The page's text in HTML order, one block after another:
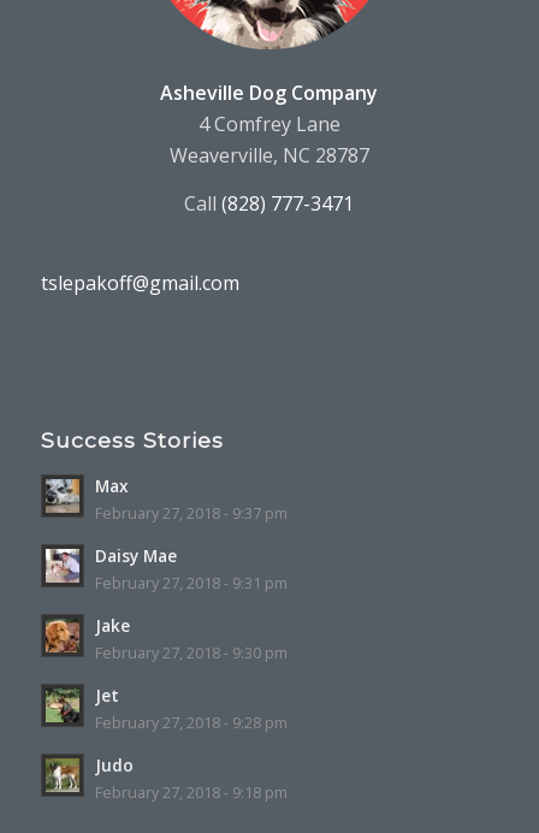
Asheville Dog Company
4 Comfrey Lane
Weaverville, NC 28787
Call(828) 777-3471
tslepakoff@gmail.com
Success Stories
Max
February 27, 2018 - 9:37 pm
Daisy Mae
February 27, 2018 - 9:31 pm
Jake
February 27, 2018 - 9:30 pm
Jet
February 27, 2018 - 9:28 pm
Judo
February 27, 2018 - 9:18 pm